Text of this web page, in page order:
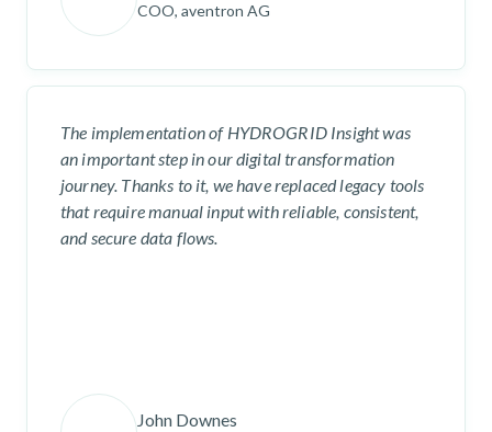
COO, aventron AG
The implementation of HYDROGRID Insight was
an important step in our digital transformation
journey. Thanks to it, we have replaced legacy tools
that require manual input with reliable, consistent,
and secure data flows.
John Downes